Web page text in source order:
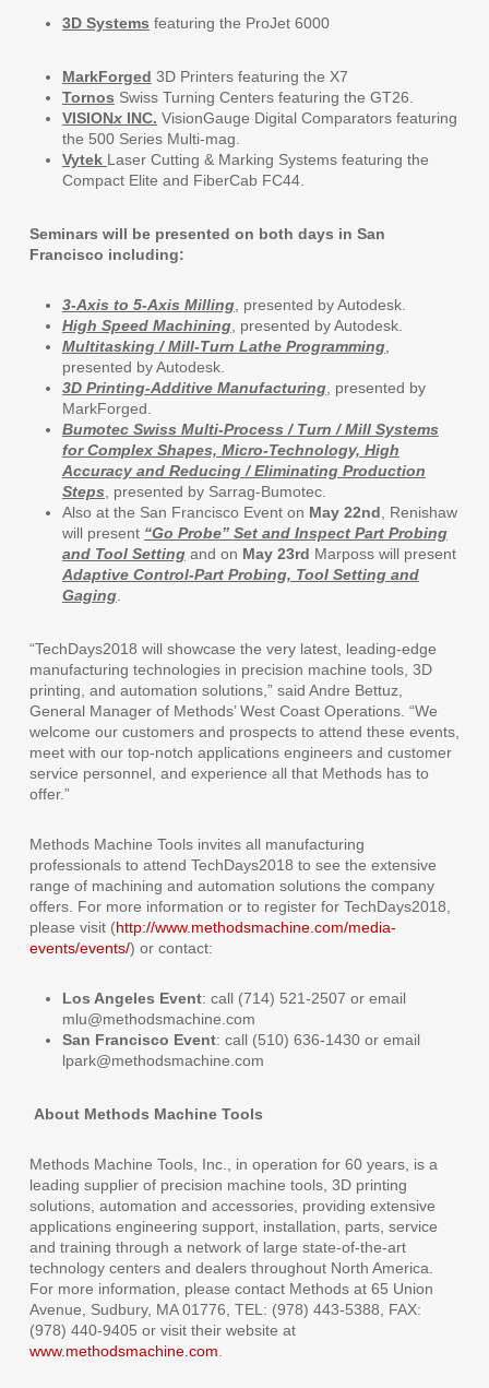
3D Systems featuring the ProJet 6000
MarkForged 3D Printers featuring the X7
Tornos Swiss Turning Centers featuring the GT26.
VISIONxINC. VisionGauge Digital Comparators featuring
the 500 Series Multi-mag.
Vytek Laser Cutting & Marking Systems featuring the
Compact Elite and FiberCab FC44.
Seminars will be presented on both days in San
Francisco including:
3-Axis to 5-Axis Milling, presented by Autodesk.
High Speed Machining, presented by Autodesk.
Multitasking / Mill-Turn Lathe Programming,
presented by Autodesk.
3D Printing-Additive Manufacturing, presented by
MarkForged.
Bumotec Swiss Multi-Process / Turn / Mill Systems
for Complex Shapes, Micro-Technology, High
Accuracy and Reducing / Eliminating Production
Steps , presented by Sarrag-Bumotec.
Also at the San Francisco Event on May 22nd , Renishaw
will present “Go Probe” Set and Inspect Part Probing
and Tool Settingand on May 23rd Marposs will present
Adaptive Control-Part Probing, Tool Setting and
Gaging.
“TechDays2018 will showcase the very latest, leading-edge
manufacturing technologies in precision machine tools, 3D
printing, and automation solutions,” said Andre Bettuz,
General Manager of Methods’ West Coast Operations. “We
welcome our customers and prospects to attend these events,
meet with our top-notch applications engineers and customer
service personnel, and experience all that Methods has to
offer.”
Methods Machine Tools invites all manufacturing
professionals to attend TechDays2018 to see the extensive
range of machining and automation solutions the company
offers. For more information or to register for TechDays2018,
please visit (http://www.methodsmachine.com/media-
events/events/) or contact:
Los Angeles Event: call (714) 521-2507 or email
mlu@methodsmachine.com
San Francisco Event: call (510) 636-1430 or email
lpark@methodsmachine.com
About Methods Machine Tools
Methods Machine Tools, Inc., in operation for 60 years, is a
leading supplier of precision machine tools, 3D printing
solutions, automation and accessories, providing extensive
applications engineering support, installation, parts, service
and training through a network of large state-of-the-art
technology centers and dealers throughout North America.
For more information, please contact Methods at 65 Union
Avenue, Sudbury, MA 01776, TEL: (978) 443-5388, FAX:
(978) 440-9405 or visit their website at
www.methodsmachine.com